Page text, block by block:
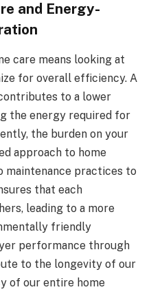
and Energy-
care means looking at
for overall efficiency. A
to a lower
the energy required for
the burden on your
approach to home
maintenance practices to
that each
leading to a more
friendly
performance through
to the longevity of our
of our entire home